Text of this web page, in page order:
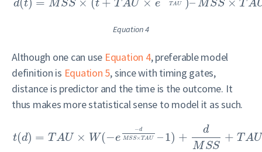
d(t) = MSS × (t + T AU × e
TAU )– MSS × TA
Equation 4
Although one can use Equation 4, preferable model
definition is Equation 5, since with timing gates,
distance is predictor and the time is the outcome. It
thus makes more statistical sense to model it as such.
t(d) = T AU × W(−e
−d
MSS× TAU –1) +
d
M SS
+ T AU